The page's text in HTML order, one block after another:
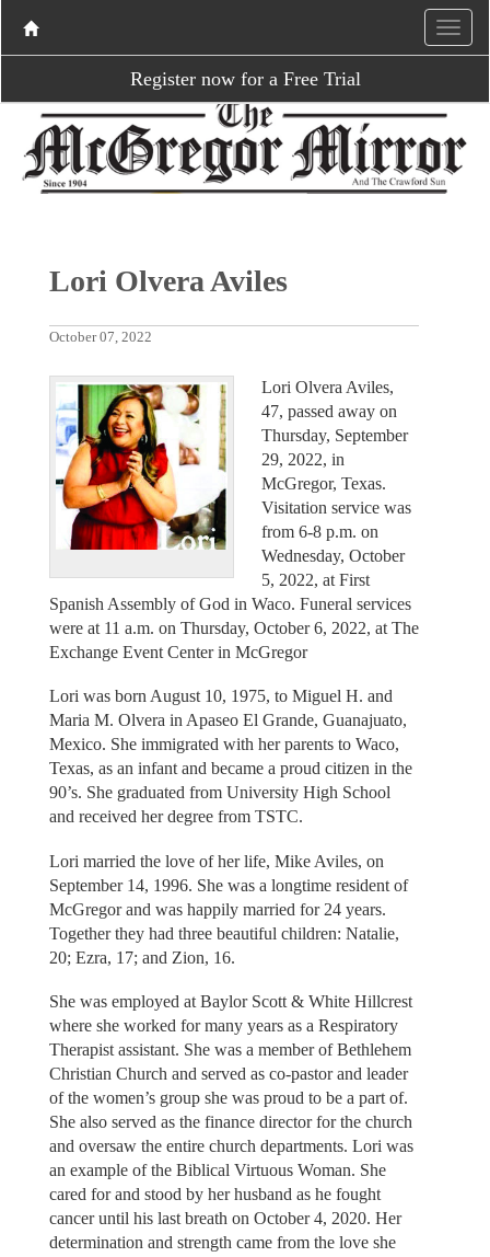
Register now for a Free Trial
Lori Olvera Aviles
October 07, 2022
Lori Olvera Aviles,
47, passed away on
Thursday, September
29, 2022, in
McGregor, Texas.
Visitation service was
from 6-8 p.m. on
Wednesday, October
5, 2022, at First
Spanish Assembly of God in Waco. Funeral services
were at 11 a.m. on Thursday, October 6, 2022, at The
Exchange Event Center in McGregor
Lori was born August 10, 1975, to Miguel H. and
Maria M. Olvera in Apaseo El Grande, Guanajuato,
Mexico. She immigrated with her parents to Waco,
Texas, as an infant and became a proud citizen in the
90’s. She graduated from University High School
and received her degree from TSTC.
Lori married the love of her life, Mike Aviles, on
September 14, 1996. She was a longtime resident of
McGregor and was happily married for 24 years.
Together they had three beautiful children: Natalie,
20; Ezra, 17; and Zion, 16.
She was employed at Baylor Scott & White Hillcrest
where she worked for many years as a Respiratory
Therapist assistant. She was a member of Bethlehem
Christian Church and served as co-pastor and leader
of the women’s group she was proud to be a part of.
She also served as the finance director for the church
and oversaw the entire church departments. Lori was
an example of the Biblical Virtuous Woman. She
cared for and stood by her husband as he fought
cancer until his last breath on October 4, 2020. Her
determination and strength came from the love she